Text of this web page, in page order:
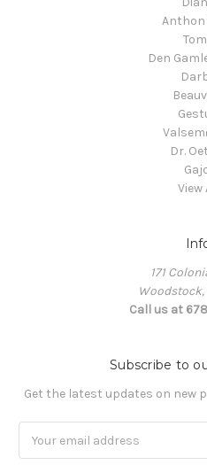
Anthon
Den
Dr.
View
171
Woodstock,
Call us at
Subscribe to
Get the latest updates on new
Address